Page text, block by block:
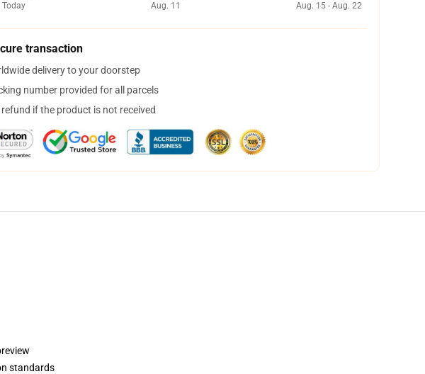
Today
Aug. 11
Aug. 15 - Aug. 22
transaction
delivery to your doorstep
number provided for all parcels
refund if the product is not received
standards